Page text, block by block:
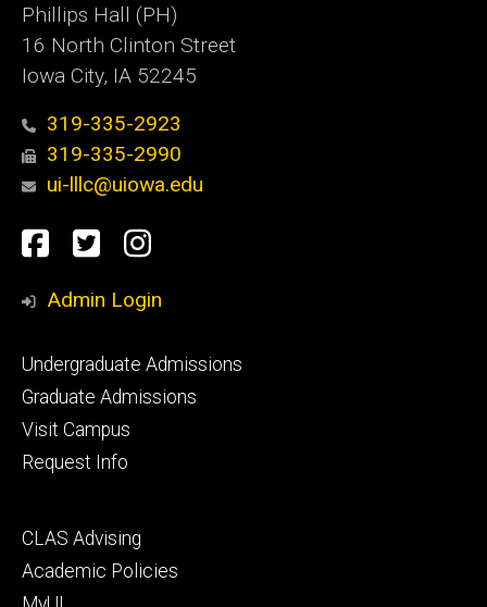
Phillips Hall (PH)
16 North Clinton Street
Iowa City, IA 52245
319-335-2923
319-335-2990
ui-lllc@uiowa.edu
Social
Media
Facebook
TwitterInstagram
Admin Login
Footer
primary
Undergraduate Admissions
Graduate Admissions
Visit Campus
Request Info
Footer
secondary
CLAS Advising
Academic Policies